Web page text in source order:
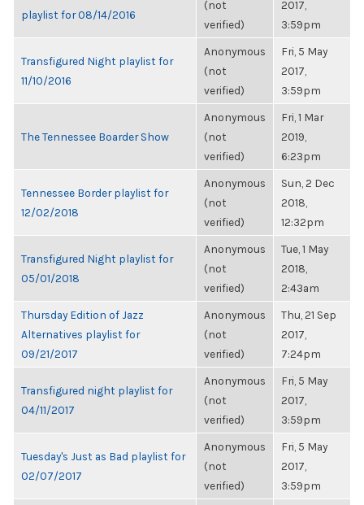
playlist for 08/14/2016
(not
verified)
2017,
3:59pm
Transfigured Night playlist for
11/10/2016
Anonymous
(not
verified)
Fri, 5 May
2017,
3:59pm
The Tennessee Boarder Show
Anonymous
(not
verified)
Fri, 1 Mar
2019,
6:23pm
Tennessee Border playlist for
12/02/2018
Anonymous
(not
verified)
Sun, 2 Dec
2018,
12:32pm
Transfigured Night playlist for
05/01/2018
Anonymous
(not
verified)
Tue, 1 May
2018,
2:43am
Thursday Edition of Jazz
Alternatives playlist for
09/21/2017
Anonymous
(not
verified)
Thu, 21 Sep
2017,
7:24pm
Transfigured night playlist for
04/11/2017
Anonymous
(not
verified)
Fri, 5 May
2017,
3:59pm
Tuesday's Just as Bad playlist for
02/07/2017
Anonymous
(not
verified)
Fri, 5 May
2017,
3:59pm